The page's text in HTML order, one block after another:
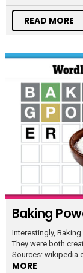
READ MORE
Baking
Interestingly,
They were both
Sources:
MORE